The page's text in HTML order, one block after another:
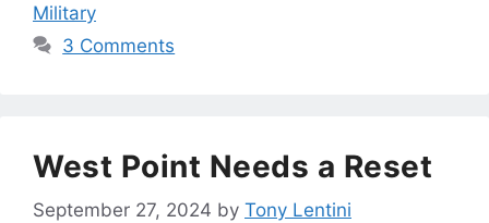
Military
3 Comments
West Point Needs a Reset
September 27, 2024 by Tony Lentini